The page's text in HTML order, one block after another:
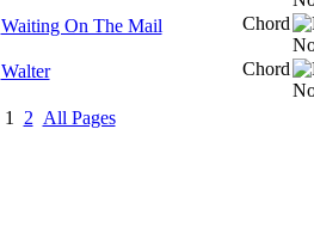
Waiting On The Mail Chord
Walter Chord
1 2 All Pages